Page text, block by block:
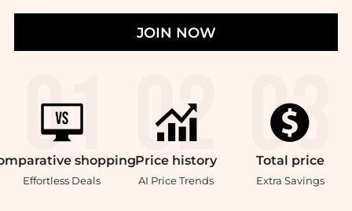
JOIN NOW
shopping
Effortless Deals
Price history
AI Price Trends
Total price
Extra Savings